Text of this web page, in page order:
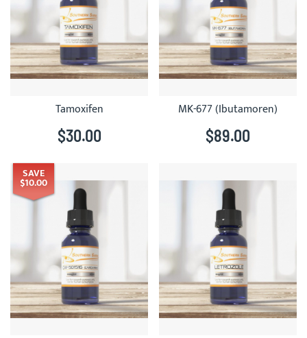
Tamoxifen
$30.00
MK-677 (Ibutamoren)
$89.00
SAVE
$10.00